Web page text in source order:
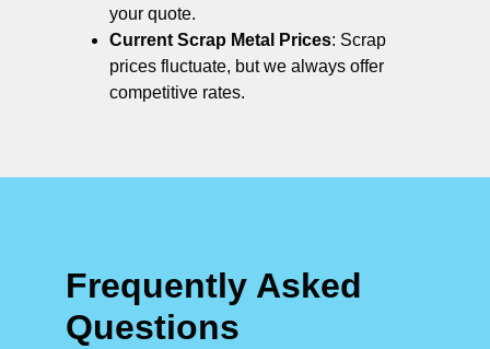
your quote.
Current Scrap Metal Prices: Scrap
prices fluctuate, but we always offer
competitive rates.
Frequently Asked
Questions